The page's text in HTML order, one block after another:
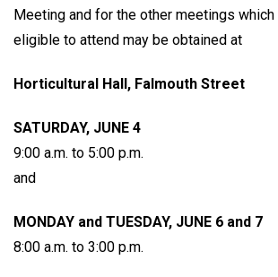
Meeting and for the other meetings
eligible to attend may be obtained at
Horticultural Hall, Falmouth Street
SATURDAY, JUNE 4
9:00 a.m. to 5:00 p.m.
and
MONDAY and TUESDAY, JUNE 6 and 7
8:00 a.m. to 3:00 p.m.